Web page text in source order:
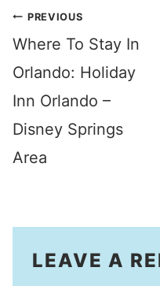
Post
navigation
PREVIOUS
Where To Stay In
Orlando: Holiday
Inn Orlando –
Disney Springs
Area
LEAVE A